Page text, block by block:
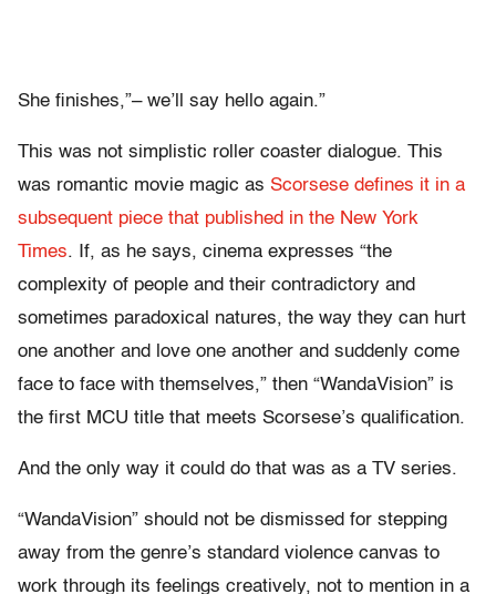
She finishes,”– we’ll say hello again.”
This was not simplistic roller coaster dialogue. This
was romantic movie magic as Scorsese defines it in a
subsequent piece that published in the New York
Times. If, as he says, cinema expresses “the
complexity of people and their contradictory and
sometimes paradoxical natures, the way they can hurt
one another and love one another and suddenly come
face to face with themselves,” then “WandaVision” is
the first MCU title that meets Scorsese’s qualification.
And the only way it could do that was as a TV series.
“WandaVision” should not be dismissed for stepping
away from the genre’s standard violence canvas to
work through its feelings creatively, not to mention in a